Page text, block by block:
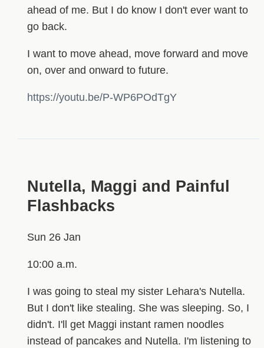
ahead of me. But I do know I don't ever want to
go back.
I want to move ahead, move forward and move
on, over and onward to future.
https://youtu.be/P-WP6POdTgY
Nutella, Maggi and Painful
Flashbacks
Sun 26 Jan
10:00 a.m.
I was going to steal my sister Lehara's Nutella.
But I don't like stealing. She was sleeping. So, I
didn't. I'll get Maggi instant ramen noodles
instead of pancakes and Nutella. I'm listening to